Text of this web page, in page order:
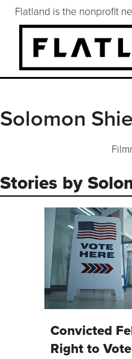
Flatland is the nonprofit
Solomon
Stories by
Convicted
Right to